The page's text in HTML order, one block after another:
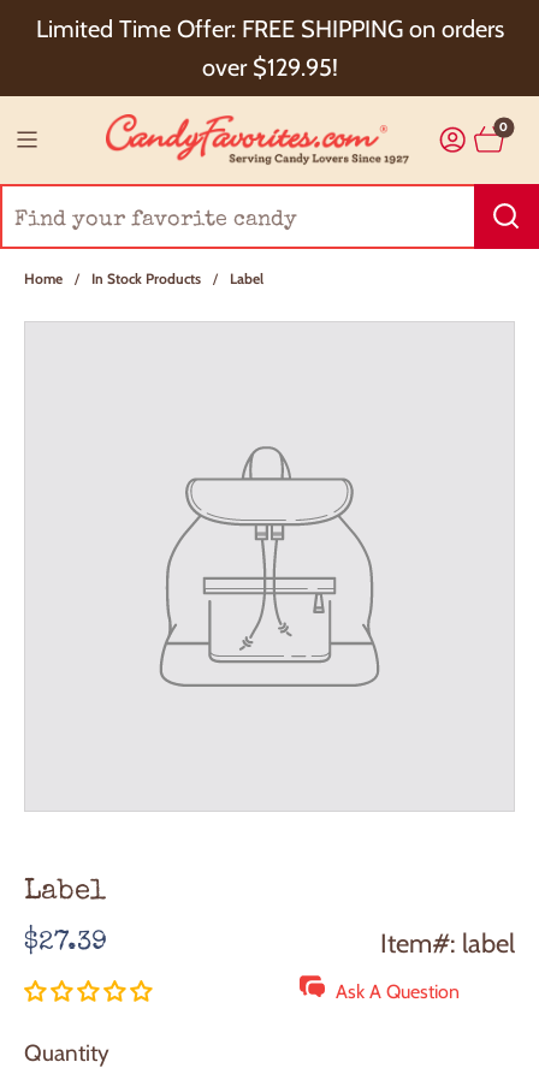
Limited Time Offer: FREE SHIPPING on orders
over $129.95!
Choose Checkout+ Package Protection for 100%
Order Satisfaction & 5% Cash Back!
0
Home / In Stock Products / Label
Label
Regular
price
$27.39 Item#: label
Ask A Question
Quantity